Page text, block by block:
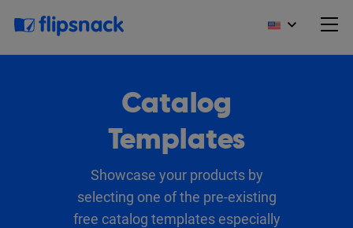
Catalog
Templates
Showcase your products by
selecting one of the pre-existing
free catalog templates especially